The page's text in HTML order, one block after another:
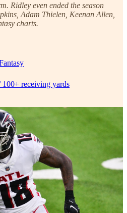
Ridley even ended the season
Adam Thielen, Keenan Allen,
charts.
receiving yards